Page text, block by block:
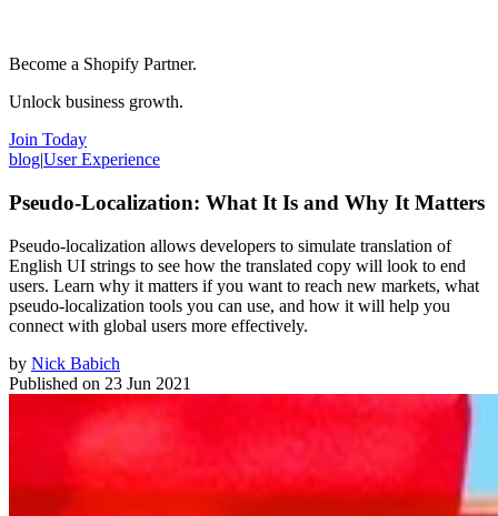
Become a Shopify Partner.
Unlock business growth.
Join Today
blog|User Experience
Pseudo-Localization: What It Is and Why It Matters
Pseudo-localization allows developers to simulate translation of
English UI strings to see how the translated copy will look to end
users. Learn why it matters if you want to reach new markets, what
pseudo-localization tools you can use, and how it will help you
connect with global users more effectively.
by Nick Babich
Published on 23 Jun 2021